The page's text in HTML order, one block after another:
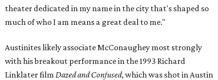
theater dedicated in my name in the city that's shaped so
much of who I am means a great deal to me."
Austinites likely associate McConaughey most strongly
with his breakout performance in the 1993 Richard
Linklater film Dazed and Confused, which was shot in Austin